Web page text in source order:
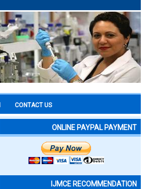
CONTACT US
ONLINE PAYPAL PAYMENT
IJMCE RECOMMENDATION